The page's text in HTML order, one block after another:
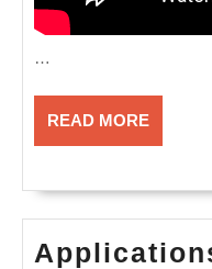
…
READ MOREREAD
MORE